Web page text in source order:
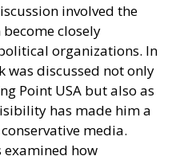
involved the
closely
organizations. In
was discussed not only
Point USA but also as
has made him a
media.
examined how